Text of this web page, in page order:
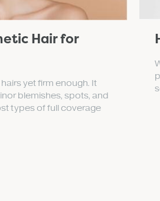
Hair for
yet firm enough. It
blemishes, spots, and
types of full coverage